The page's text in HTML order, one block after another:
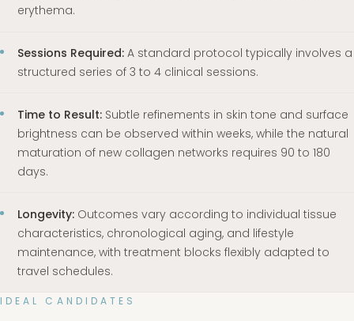
erythema.
Sessions Required: A standard protocol typically involves a
structured series of 3 to 4 clinical sessions.
Time to Result: Subtle refinements in skin tone and surface
brightness can be observed within weeks, while the natural
maturation of new collagen networks requires 90 to 180
days.
Longevity: Outcomes vary according to individual tissue
characteristics, chronological aging, and lifestyle
maintenance, with treatment blocks flexibly adapted to
travel schedules.
IDEAL CANDIDATES